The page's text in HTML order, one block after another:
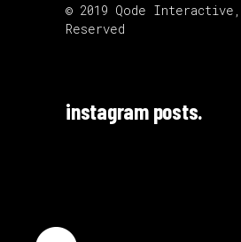
© 2019 Qode Interactive
Reserved
instagram posts.